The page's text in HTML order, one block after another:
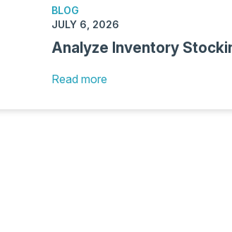
BLOG
JULY 6, 2026
Analyze Inventory
Read more